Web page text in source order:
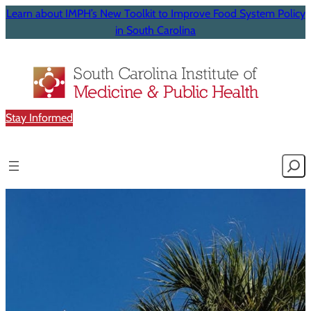
Learn about IMPH’s New Toolkit to Improve Food System Policy
in South Carolina
Stay Informed